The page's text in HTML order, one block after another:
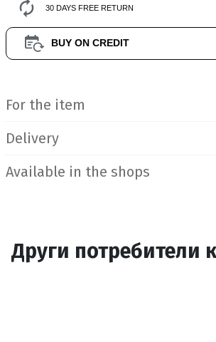
30 DAYS FREE RETURN
BUY ON CREDIT
For the item
Delivery
Available in the shops
Други потребители